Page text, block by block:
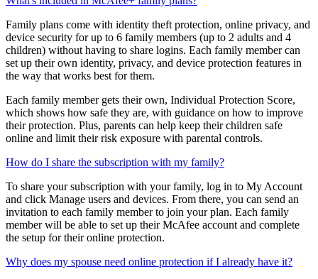
to request extra app time or access blocked apps or websites.
What's included in McAfee+ family plans?
Family plans come with identity theft protection, online privacy, and
device security for up to 6 family members (up to 2 adults and 4
children) without having to share logins. Each family member can
set up their own identity, privacy, and device protection features in
the way that works best for them.
Each family member gets their own, Individual Protection Score,
which shows how safe they are, with guidance on how to improve
their protection. Plus, parents can help keep their children safe
online and limit their risk exposure with parental controls.
How do I share the subscription with my family?
To share your subscription with your family, log in to My Account
and click Manage users and devices. From there, you can send an
invitation to each family member to join your plan. Each family
member will be able to set up their McAfee account and complete
the setup for their online protection.